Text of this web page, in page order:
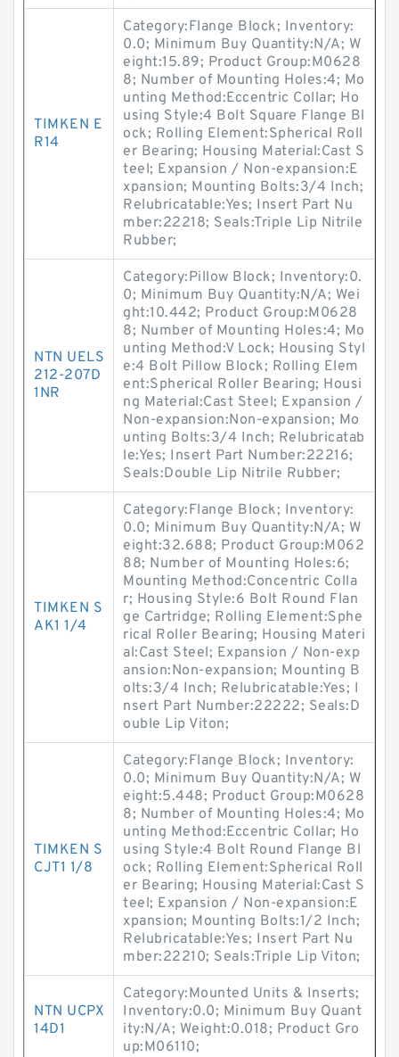
TIMKEN E
R14
Category:Flange Block; Inventory:
0.0; Minimum Buy Quantity:N/A; W
eight:15.89; Product Group:M0628
8; Number of Mounting Holes:4; Mo
unting Method:Eccentric Collar; Ho
using Style:4 Bolt Square Flange Bl
ock; Rolling Element:Spherical Roll
er Bearing; Housing Material:Cast S
teel; Expansion / Non-expansion:E
xpansion; Mounting Bolts:3/4 Inch;
Relubricatable:Yes; Insert Part Nu
mber:22218; Seals:Triple Lip Nitrile
Rubber;
NTN UELS
212-207D
1NR
Category:Pillow Block; Inventory:0.
0; Minimum Buy Quantity:N/A; Wei
ght:10.442; Product Group:M0628
8; Number of Mounting Holes:4; Mo
unting Method:V Lock; Housing Styl
e:4 Bolt Pillow Block; Rolling Elem
ent:Spherical Roller Bearing; Housi
ng Material:Cast Steel; Expansion /
Non-expansion:Non-expansion; Mo
unting Bolts:3/4 Inch; Relubricatab
le:Yes; Insert Part Number:22216;
Seals:Double Lip Nitrile Rubber;
TIMKEN S
AK1 1/4
Category:Flange Block; Inventory:
0.0; Minimum Buy Quantity:N/A; W
eight:32.688; Product Group:M062
88; Number of Mounting Holes:6;
Mounting Method:Concentric Colla
r; Housing Style:6 Bolt Round Flan
ge Cartridge; Rolling Element:Sphe
rical Roller Bearing; Housing Materi
al:Cast Steel; Expansion / Non-exp
ansion:Non-expansion; Mounting B
olts:3/4 Inch; Relubricatable:Yes; I
nsert Part Number:22222; Seals:D
ouble Lip Viton;
TIMKEN S
CJT1 1/8
Category:Flange Block; Inventory:
0.0; Minimum Buy Quantity:N/A; W
eight:5.448; Product Group:M0628
8; Number of Mounting Holes:4; Mo
unting Method:Eccentric Collar; Ho
using Style:4 Bolt Round Flange Bl
ock; Rolling Element:Spherical Roll
er Bearing; Housing Material:Cast S
teel; Expansion / Non-expansion:E
xpansion; Mounting Bolts:1/2 Inch;
Relubricatable:Yes; Insert Part Nu
mber:22210; Seals:Triple Lip Viton;
NTN UCPX
14D1
Category:Mounted Units & Inserts;
Inventory:0.0; Minimum Buy Quant
ity:N/A; Weight:0.018; Product Gro
up:M06110;